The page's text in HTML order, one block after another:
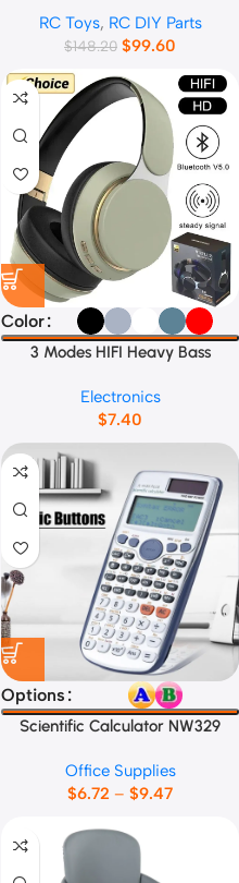
RC Toys, RC DIY Parts
$148.20 $99.60
Color
3 Modes HIFI Heavy Bass
Electronics
$7.40
Options
Scientific Calculator NW329
Office Supplies
$6.72 – $9.47